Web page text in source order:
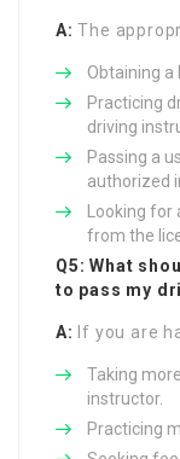
A: The
Obtaining a
Practicing
driving
Passing a
authorized
Looking for
from the
Q5: What
to pass my
A: If you are
Taking
instructor.
Practicing